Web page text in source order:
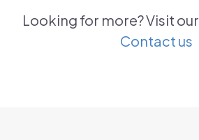
Looking for more? Visit our
Contact us